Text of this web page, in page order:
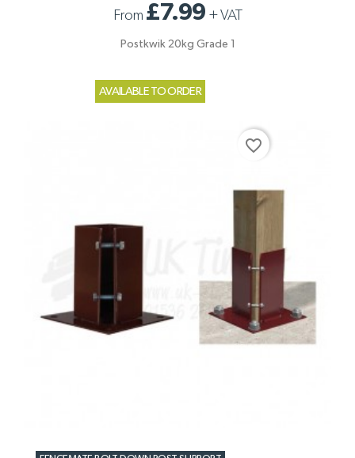
From £7.99 +VAT
Postkwik 20kg Grade 1
AVAILABLE TO ORDER
favorite_border